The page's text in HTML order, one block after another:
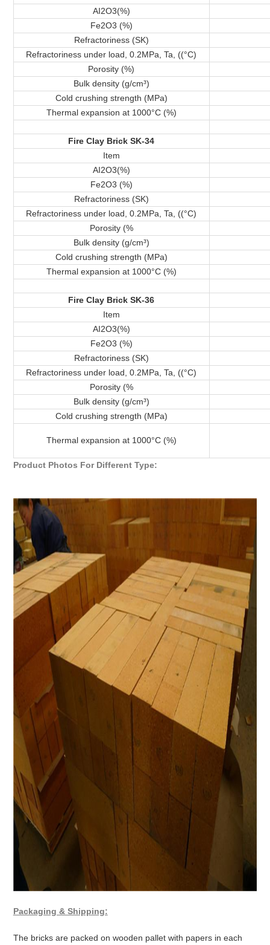
AI2O3(%)
Fe2O3 (%)
Refractoriness (SK)
Refractoriness under load, 0.2MPa, Ta, ((°C)
Porosity (%)
Bulk density (g/cm³)
Cold crushing strength (MPa)
Thermal expansion at 1000°C (%)
Fire Clay Brick SK-34
Item
AI2O3(%)
Fe2O3 (%)
Refractoriness (SK)
Refractoriness under load, 0.2MPa, Ta, ((°C)
Porosity (%
Bulk density (g/cm³)
Cold crushing strength (MPa)
Thermal expansion at 1000°C (%)
Fire Clay Brick SK-36
Item
AI2O3(%)
Fe2O3 (%)
Refractoriness (SK)
Refractoriness under load, 0.2MPa, Ta, ((°C)
Porosity (%
Bulk density (g/cm³)
Cold crushing strength (MPa)
Thermal expansion at 1000°C (%)
Product Photos For Different Type:
Packaging & Shipping:
The bricks are packed on wooden pallet with papers in each